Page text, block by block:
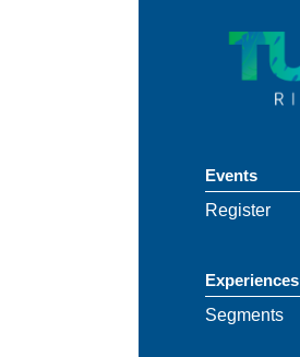
Events
Register
Experiences
Segments